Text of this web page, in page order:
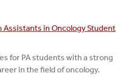
Assistants in Oncology Student
for PA students with a strong
in the field of oncology.